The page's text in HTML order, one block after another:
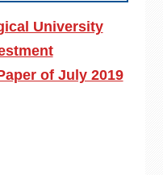
University
of July 2019